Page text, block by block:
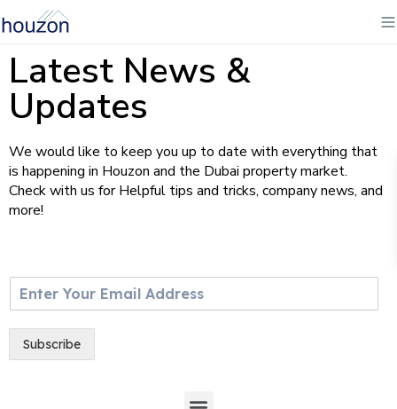
Latest News &
Updates
We would like to keep you up to date with everything that
is happening in Houzon and the Dubai property market.
Check with us for Helpful tips and tricks, company news, and
more!
m
l
Subscribe